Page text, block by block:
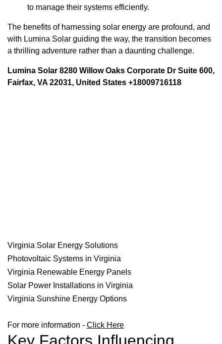
to manage their systems efficiently.
The benefits of harnessing solar energy are profound, and
with Lumina Solar guiding the way, the transition becomes
a thrilling adventure rather than a daunting challenge.
Lumina Solar 8280 Willow Oaks Corporate Dr Suite 600,
Fairfax, VA 22031, United States +18009716118
Virginia Solar Energy Solutions
Photovoltaic Systems in Virginia
Virginia Renewable Energy Panels
Solar Power Installations in Virginia
Virginia Sunshine Energy Options
For more information - Click Here
Key Factors Influencing